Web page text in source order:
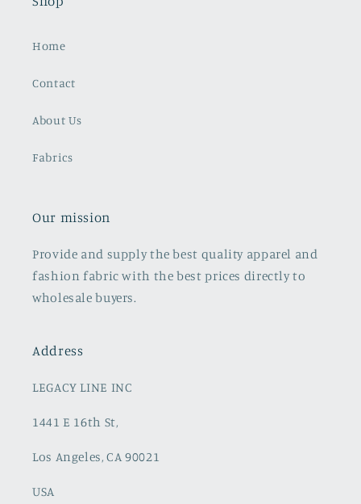
Home
Contact
About Us
Fabrics
Our mission
Provide and supply the best quality apparel and
fashion fabric with the best prices directly to
wholesale buyers.
Address
LEGACY LINE INC
1441 E 16th St,
Los Angeles, CA 90021
USA